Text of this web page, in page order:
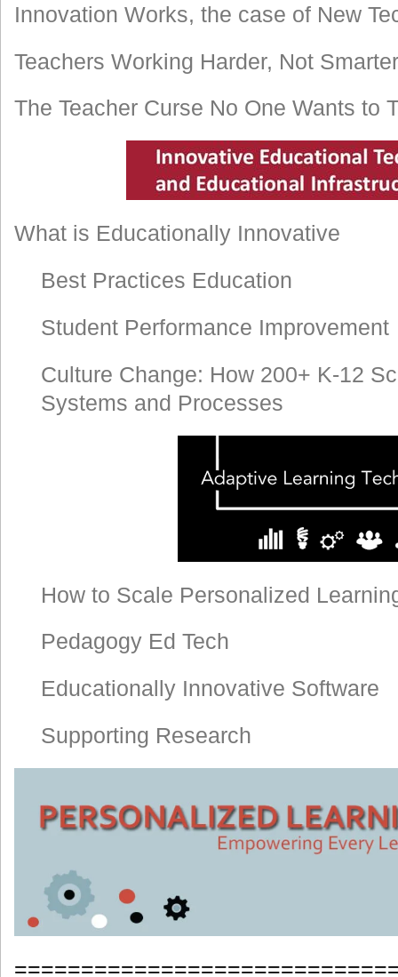
Innovation Works, the case of New
Teachers Working Harder, Not Smarter
The Teacher Curse No One Wants to
What is Educationally Innovative
Best Practices Education
Student Performance Improvement
Culture Change: How 200+ K-12
Systems and Processes
How to Scale Personalized
Pedagogy Ed Tech
Educationally Innovative Software
Supporting Research